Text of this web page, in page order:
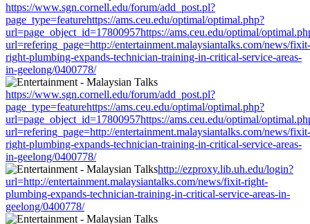
https://www.sgn.cornell.edu/forum/add_post.pl?
page_type=featurehttps://ams.ceu.edu/optimal/optimal.php?
url=page_object_id=17800957https://ams.ceu.edu/optimal/
url=refering_page=http://entertainment.malaysiantalks.com/news/fixit-
right-plumbing-expands-technician-training-in-critical-service-areas-
in-geelong/0400778/
https://www.sgn.cornell.edu/forum/add_post.pl?
page_type=featurehttps://ams.ceu.edu/optimal/optimal.php?
url=page_object_id=17800957https://ams.ceu.edu/optimal/
url=refering_page=http://entertainment.malaysiantalks.com/news/fixit-
right-plumbing-expands-technician-training-in-critical-service-areas-
in-geelong/0400778/
http://ezproxy.lib.uh.edu/login?
url=http://entertainment.malaysiantalks.com/news/fixit-right-
plumbing-expands-technician-training-in-critical-service-areas-in-
geelong/0400778/